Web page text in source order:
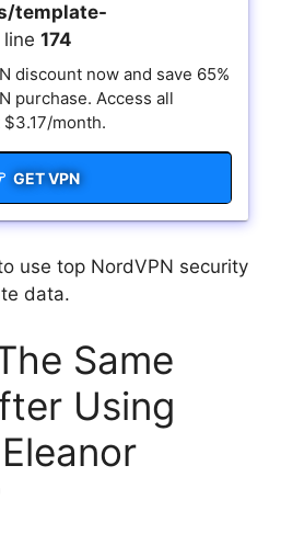
template-
line 174
discount now and save 65%
purchase. Access all
month.
GET VPN
use top NordVPN security
data.
Same
Using